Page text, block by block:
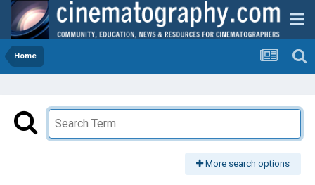
Home
More search options